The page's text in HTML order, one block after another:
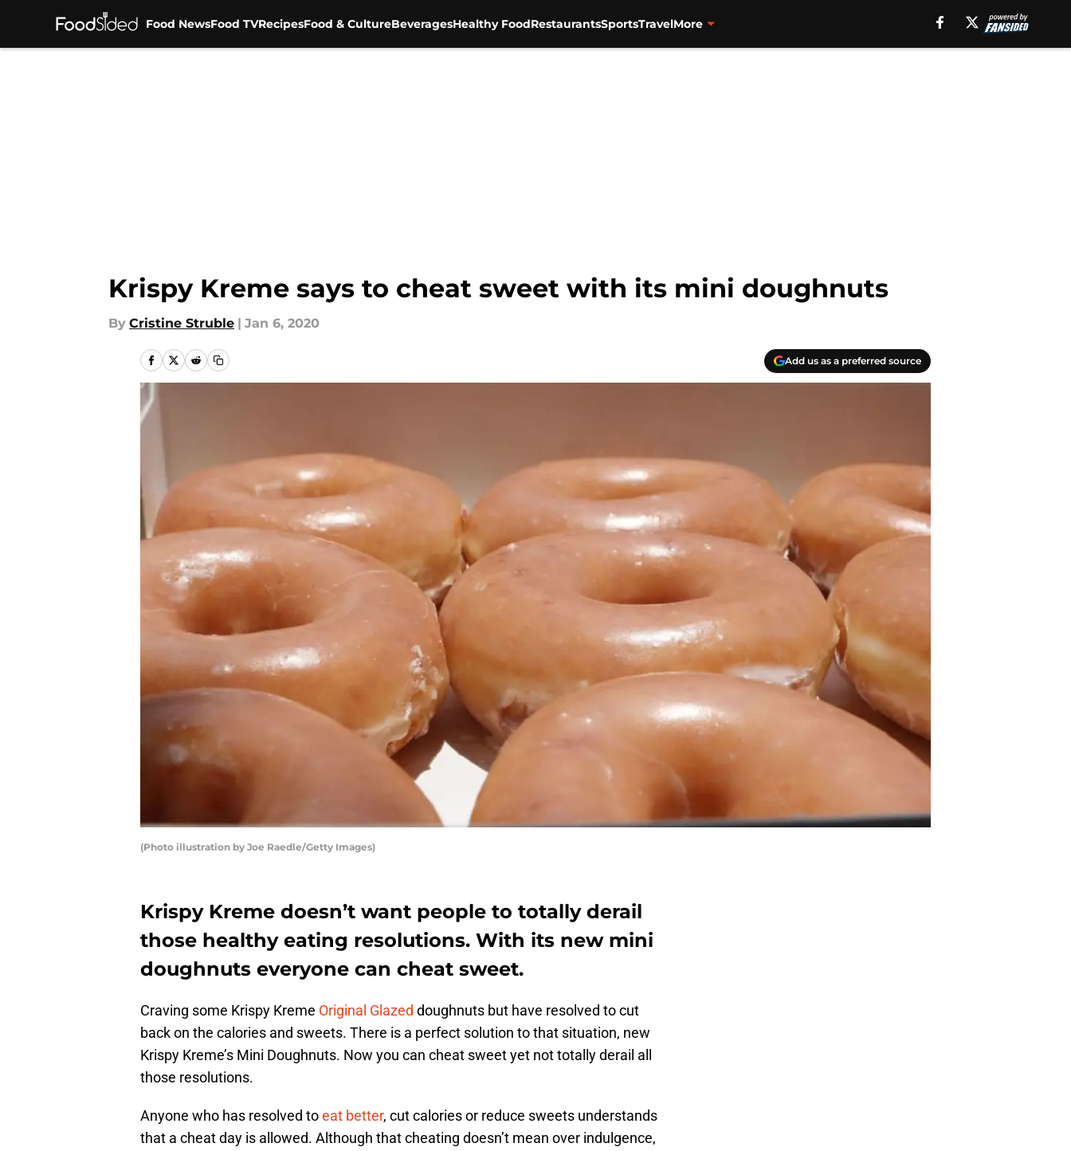
Food NewsFood TVRecipesFood & CultureBeveragesHealthy FoodRestaurantsSportsTravelMore
Krispy Kreme says to cheat sweet with its mini doughnuts
By Cristine Struble | Jan 6, 2020
Add us as a preferred source
(Photo illustration by Joe Raedle/Getty Images)
Krispy Kreme doesn’t want people to totally derail
those healthy eating resolutions. With its new mini
doughnuts everyone can cheat sweet.
Craving some Krispy Kreme Original Glazed doughnuts but have resolved to cut
back on the calories and sweets. There is a perfect solution to that situation, new
Krispy Kreme’s Mini Doughnuts. Now you can cheat sweet yet not totally derail all
those resolutions.
Anyone who has resolved toeat better, cut calories or reduce sweets understands
that a cheat day is allowed. Although that cheating doesn’t mean over indulgence,